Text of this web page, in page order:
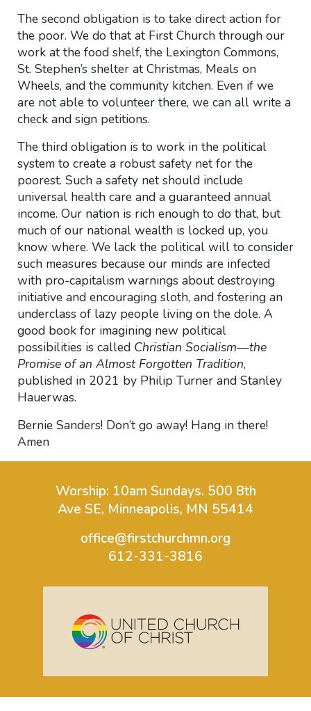
The second obligation is to take direct action for
the poor. We do that at First Church through our
work at the food shelf, the Lexington Commons,
St. Stephen’s shelter at Christmas, Meals on
Wheels, and the community kitchen. Even if we
are not able to volunteer there, we can all write a
check and sign petitions.
The third obligation is to work in the political
system to create a robust safety net for the
poorest. Such a safety net should include
universal health care and a guaranteed annual
income. Our nation is rich enough to do that, but
much of our national wealth is locked up, you
know where. We lack the political will to consider
such measures because our minds are infected
with pro-capitalism warnings about destroying
initiative and encouraging sloth, and fostering an
underclass of lazy people living on the dole. A
good book for imagining new political
possibilities is called Christian Socialism—the
Promise of an Almost Forgotten Tradition,
published in 2021 by Philip Turner and Stanley
Hauerwas.
Bernie Sanders! Don’t go away! Hang in there!
Amen
Worship: 10am Sundays. 500 8th
Ave SE, Minneapolis, MN 55414
office@firstchurchmn.org
612-331-3816